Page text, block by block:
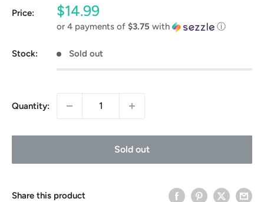
Price:
Sale
price
$14.99
or 4 payments of $3.75 with ⓘ
Stock: Sold out
Quantity:
Sold out
Share this product